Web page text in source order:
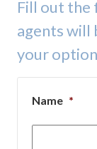
Fill out the
agents will
your
Name *